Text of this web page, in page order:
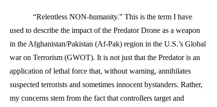
“Relentless NON-humanity.” This is the term I have
used to describe the impact of the Predator Drone as a weapon
in the Afghanistan/Pakistan (Af-Pak) region in the U.S.’s Global
war on Terrorism (GWOT). It is not just that the Predator is an
application of lethal force that, without warning, annihilates
suspected terrorists and sometimes innocent bystanders. Rather,
my concerns stem from the fact that controllers target and